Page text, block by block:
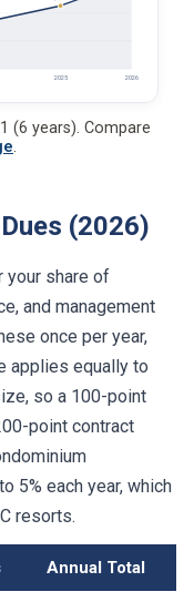
2025 2026
(6 years). Compare
.
(2026)
your share of
and management
once per year,
applies equally to
so a 100-point
point contract
5% each year, which
resorts.
Annual Total